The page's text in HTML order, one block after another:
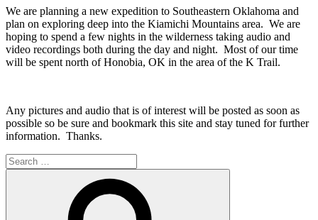
We are planning a new expedition to Southeastern Oklahoma and
plan on exploring deep into the Kiamichi Mountains area. We are
hoping to spend a few nights in the wilderness taking audio and
video recordings both during the day and night. Most of our time
will be spent north of Honobia, OK in the area of the K Trail.
Any pictures and audio that is of interest will be posted as soon as
possible so be sure and bookmark this site and stay tuned for further
information. Thanks.
Search
for: